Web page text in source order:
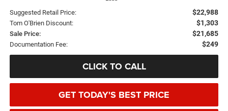
Suggested Retail Price: $22,988
Tom O'Brien Discount: $1,303
Sale Price: $21,685
Documentation Fee: $249
CLICK TO CALL
GET TODAY'S BEST PRICE